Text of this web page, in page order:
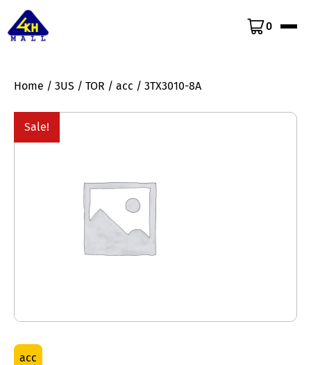
0
Home / 3US / TOR / acc / 3TX3010-8A
Sale!
acc